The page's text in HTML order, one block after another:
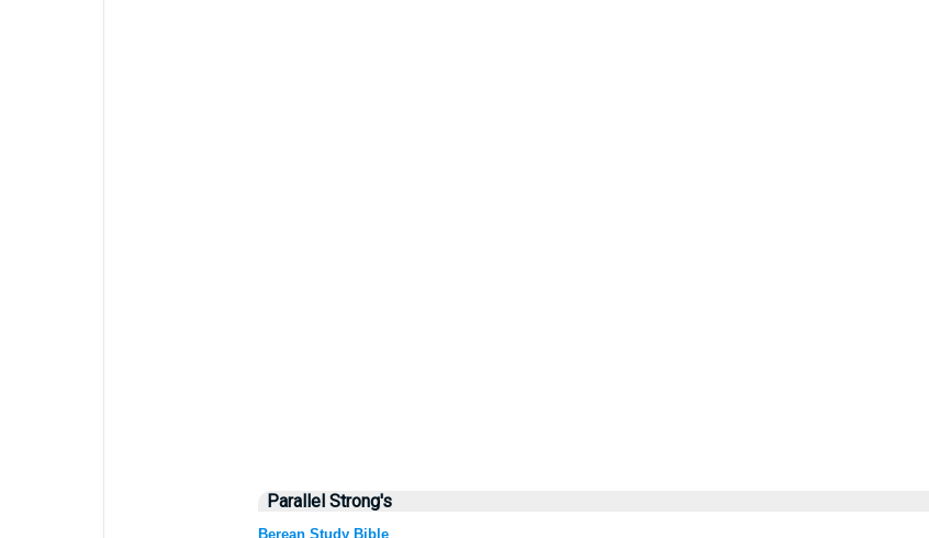
Parallel Strong's
Berean Study Bible